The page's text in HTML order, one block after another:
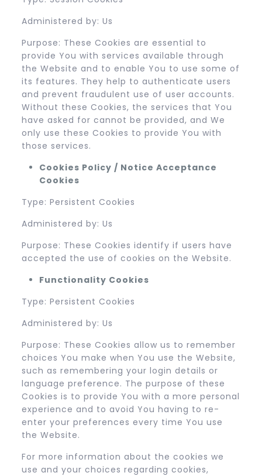
Administered by: Us
Purpose: These Cookies are essential to
provide You with services available through
the Website and to enable You to use some of
its features. They help to authenticate users
and prevent fraudulent use of user accounts.
Without these Cookies, the services that You
have asked for cannot be provided, and We
only use these Cookies to provide You with
those services.
Cookies Policy / Notice Acceptance
Cookies
Type: Persistent Cookies
Administered by: Us
Purpose: These Cookies identify if users have
accepted the use of cookies on the Website.
Functionality Cookies
Type: Persistent Cookies
Administered by: Us
Purpose: These Cookies allow us to remember
choices You make when You use the Website,
such as remembering your login details or
language preference. The purpose of these
Cookies is to provide You with a more personal
experience and to avoid You having to re-
enter your preferences every time You use
the Website.
For more information about the cookies we
use and your choices regarding cookies,